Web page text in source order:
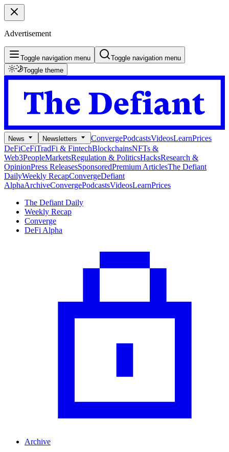
Advertisement
Toggle navigation menu
Toggle navigation menu
Toggle theme
News Newsletters ConvergePodcastsVideosLearnPrices
DeFiCeFiTradFi & FintechBlockchainsNFTs &
Web3PeopleMarketsRegulation & PoliticsHacksResearch &
OpinionPress ReleasesSponsoredPremium ArticlesThe Defiant
DailyWeekly RecapConvergeDefiant
AlphaArchiveConvergePodcastsVideosLearnPrices
The Defiant Daily
Weekly Recap
Converge
DeFi Alpha
Archive